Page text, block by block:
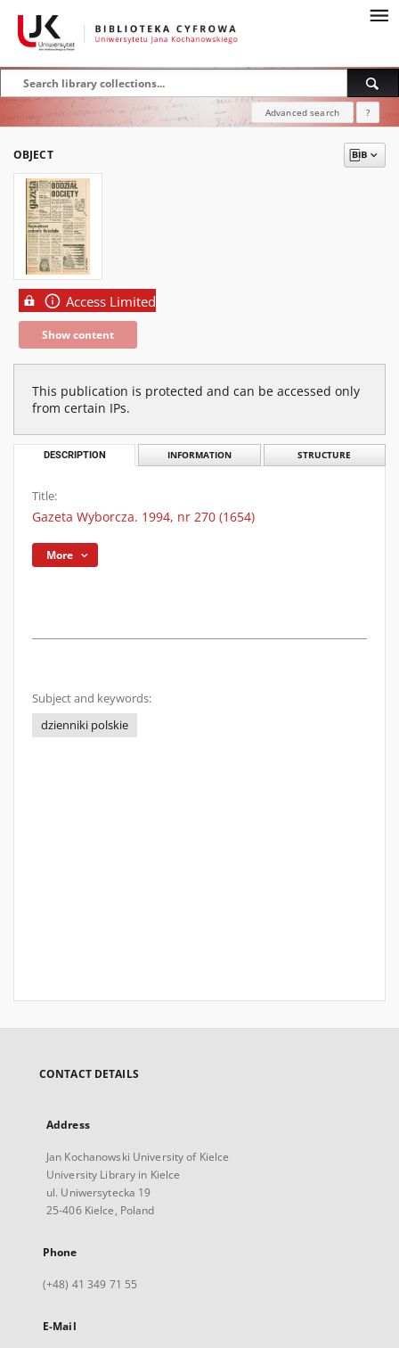
Advanced search ?
OBJECT
Access Limited
Show content
This publication is protected and can be accessed only
from certain IPs.
DESCRIPTION INFORMATION STRUCTURE
Title:
Gazeta Wyborcza. 1994, nr 270 (1654)
More
Subject and keywords:
dzienniki polskie
CONTACT DETAILS
Address
Jan Kochanowski University of Kielce
University Library in Kielce
ul. Uniwersytecka 19
25-406 Kielce, Poland
Phone
(+48) 41 349 71 55
E-Mail